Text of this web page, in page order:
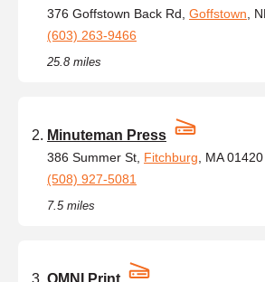
376 Goffstown Back Rd, Goffstown ,
(603) 263-9466
25.8 miles
Minuteman Press
386 Summer St, Fitchburg , MA 01420
(508) 927-5081
7.5 miles
OMNI Print